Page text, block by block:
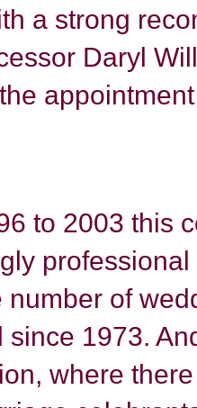
a strong
Daryl
to 2003 this
number of
since 1973.
where